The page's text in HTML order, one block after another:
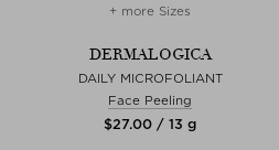
+ more Sizes
DERMALOGICA
DAILY MICROFOLIANT
Face Peeling
$‌27.00 / 13 g